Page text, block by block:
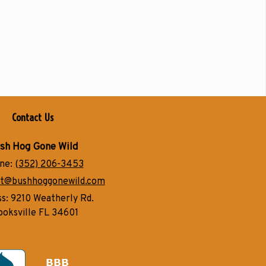
Contact Us
Hog Gone Wild
(352) 206-3453
9210 Weatherly Rd.
FL 34601